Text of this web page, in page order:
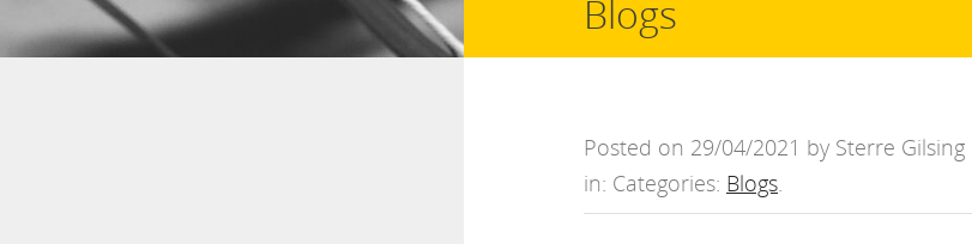
Blogs
Posted on 29/04/2021 by Sterre Gilsing
in: Categories: Blogs.